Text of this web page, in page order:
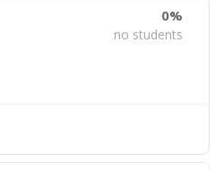
0%
no students